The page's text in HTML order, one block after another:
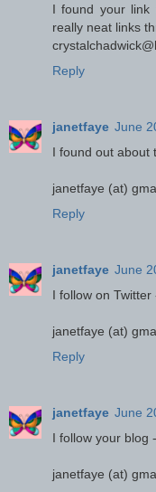
I found your link
really neat links
Reply
janetfaye June
I found out about
janetfaye (at)
Reply
janetfaye June
I follow on Twitter
janetfaye (at)
Reply
janetfaye June
I follow your blog
janetfaye (at)